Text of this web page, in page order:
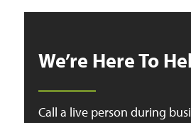
We’re Here To
Call a live person during